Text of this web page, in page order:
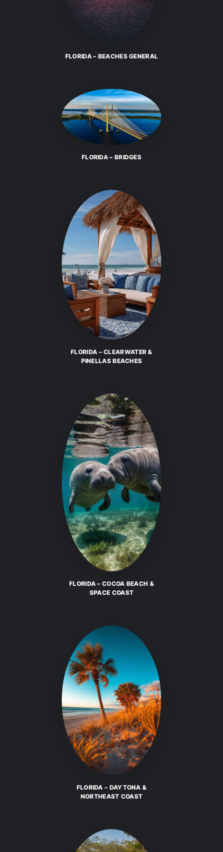
FLORIDA – BEACHES GENERAL
FLORIDA – BRIDGES
FLORIDA – CLEARWATER &
PINELLAS BEACHES
FLORIDA – COCOA BEACH &
SPACE COAST
FLORIDA – DAYTONA &
NORTHEAST COAST